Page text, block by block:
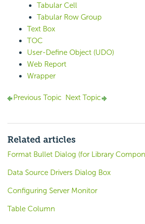
Tabular Cell
Tabular Row Group
Text Box
TOC
User-Define Object (UDO)
Web Report
Wrapper
Previous Topic Next Topic
Related articles
Format Bullet Dialog (for Library
Data Source Drivers Dialog Box
Configuring Server Monitor
Table Column